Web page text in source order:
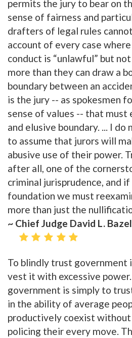
permits the jury to bear on
sense of fairness and
drafters of legal rules
account of every case
conduct is “unlawful” but
more than they can draw a
boundary between an
is the jury -- as spokesmen
sense of values -- that must
and elusive boundary. ... I do
to assume that jurors will
abusive use of their power.
after all, one of the
criminal jurisprudence, and
foundation we must
more than just the
~ Chief Judge David L.
To blindly trust government
vest it with excessive
government is simply to
in the ability of average
productively coexist
policing their every move.